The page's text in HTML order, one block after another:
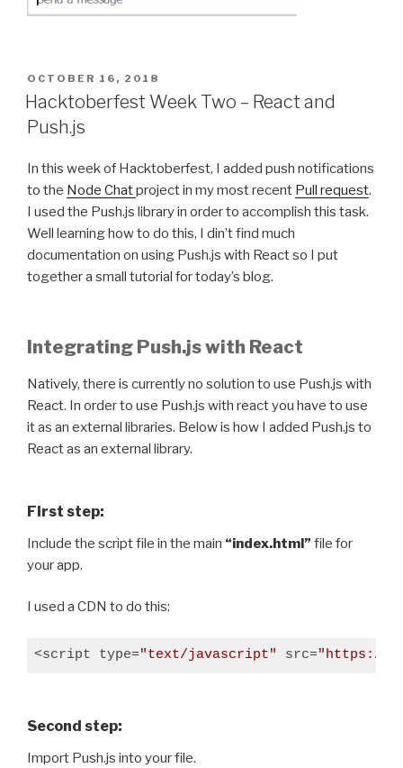
POSTED
ON
OCTOBER 16, 2018
Hacktoberfest Week Two – React and
Push.js
In this week of Hacktoberfest, I added push notifications
to the Node Chatproject in my most recent Pull request.
I used the Push.js library in order to accomplish this task.
Well learning how to do this, I din’t find much
documentation on using Push.js with React so I put
together a small tutorial for today’s blog.
Integrating Push.js with React
Natively, there is currently no solution to use Push.js with
React. In order to use Push.js with react you have to use
it as an external libraries. Below is how I added Push.js to
React as an external library.
First step:
Include the script file in the main “index.html” file for
your app.
I used a CDN to do this:
<script type="text/javascript" src="https://
Second step:
Import Push.js into your file.